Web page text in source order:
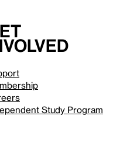
Study Program